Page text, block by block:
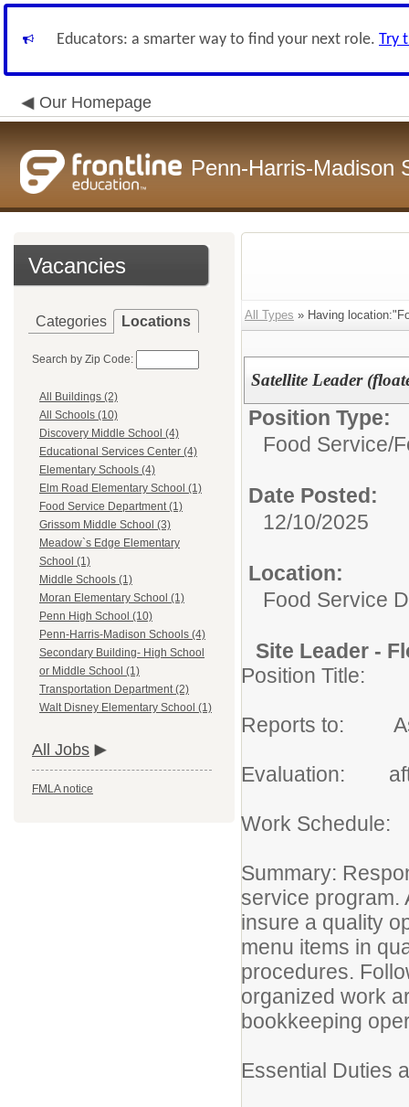
Educators: a smarter way to find your next role. Try
Our Homepage
Penn-Harris-Madison
Vacancies
Categories Locations
Search by Zip Code:
All Buildings (2)
All Schools (10)
Discovery Middle School (4)
Educational Services Center (4)
Elementary Schools (4)
Elm Road Elementary School (1)
Food Service Department (1)
Grissom Middle School (3)
Meadow`s Edge Elementary
School (1)
Middle Schools (1)
Moran Elementary School (1)
Penn High School (10)
Penn-Harris-Madison Schools (4)
Secondary Building- High School
or Middle School (1)
Transportation Department (2)
Walt Disney Elementary School (1)
All Jobs
FMLA notice
All Types » Having
Satellite Leader
Position Type:
Food Service/
Date Posted:
12/10/2025
Location:
Food Service
Site Leader -
Position Title:
Reports to:
Evaluation:
Work
Summary:
service program.
insure a quality
menu items in
procedures.
organized work
bookkeeping
Essential Duties